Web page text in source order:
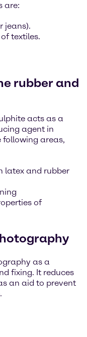
are:
jeans).
textiles.
rubber and
acts as a
agent in
following areas,
latex and rubber
of
as a
fixing. It reduces
an aid to prevent